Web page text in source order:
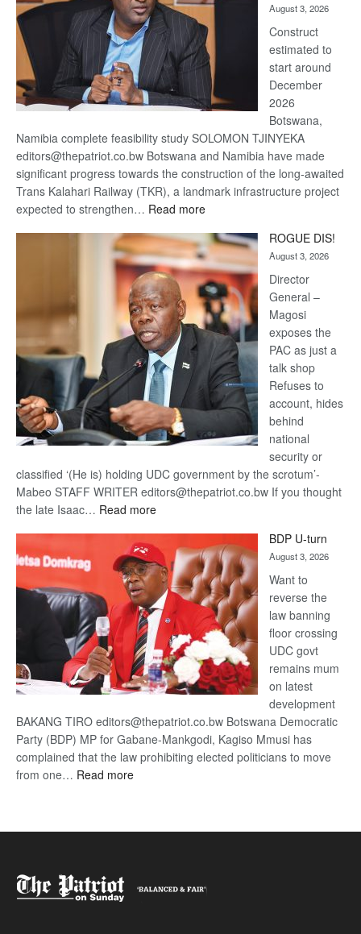
recovery
August 3, 2026
Construct
estimated to
start around
December
2026
Botswana,
Namibia complete feasibility study SOLOMON TJINYEKA
editors@thepatriot.co.bw Botswana and Namibia have made
significant progress towards the construction of the long-awaited
Trans Kalahari Railway (TKR), a landmark infrastructure project
expected to strengthen… Read more:
Kalahari
Railway
coming
ROGUE DIS!
August 3, 2026
Director
General –
Magosi
exposes the
PAC as just a
talk shop
Refuses to
account, hides
behind
national
security or
classified ‘(He is) holding UDC government by the scrotum’-
Mabeo STAFF WRITER editors@thepatriot.co.bw If you thought
the late Isaac… Read more:
DIS!
BDP U-turn
August 3, 2026
Want to
reverse the
law banning
floor crossing
UDC govt
remains mum
on latest
development
BAKANG TIRO editors@thepatriot.co.bw Botswana Democratic
Party (BDP) MP for Gabane-Mankgodi, Kagiso Mmusi has
complained that the law prohibiting elected politicians to move
from one… Read more: